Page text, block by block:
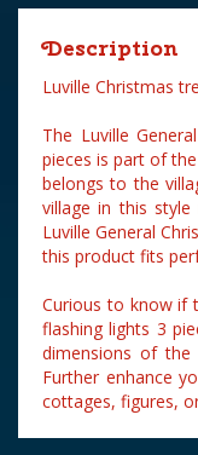
Description
Luville Christmas
The Luville
pieces is part of
belongs to the
village in this
Luville General
this product fits
Curious to know if
flashing lights 3
dimensions of
Further enhance
cottages, figures,